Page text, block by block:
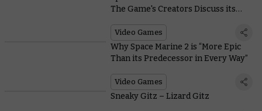
The Game's Creators Discuss its
Video Games
Why Space Marine 2 is “More Epic
Than its Predecessor in Every Way”
Video Games
Sneaky Gitz – Lizard Gitz